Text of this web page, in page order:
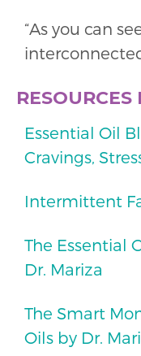
“As you can
Essential Oil
Cravings,
Intermittent
The Essential
Dr. Mariza
The Smart
Oils by Dr.